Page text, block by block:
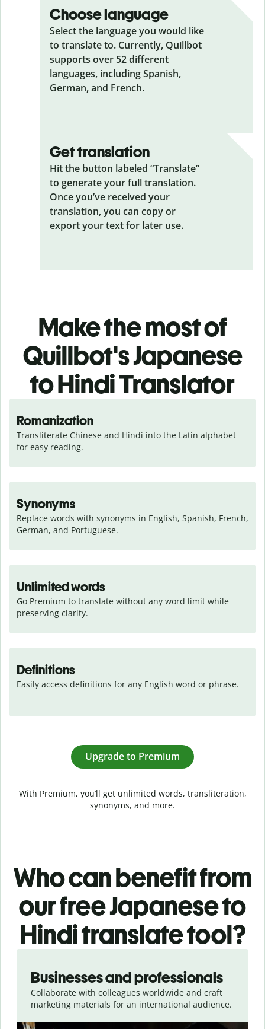
Choose language
Select the language you would like
to translate to. Currently, Quillbot
supports over 52 different
languages, including Spanish,
German, and French.
Get translation
Hit the button labeled “Translate”
to generate your full translation.
Once you’ve received your
translation, you can copy or
export your text for later use.
Make the most of
Quillbot's Japanese
to Hindi Translator
Romanization
Transliterate Chinese and Hindi into the Latin alphabet
for easy reading.
Synonyms
Replace words with synonyms in English, Spanish, French,
German, and Portuguese.
Unlimited words
Go Premium to translate without any word limit while
preserving clarity.
Definitions
Easily access definitions for any English word or phrase.
Upgrade to Premium
With Premium, you’ll get unlimited words, transliteration,
synonyms, and more.
Who can benefit from
our free Japanese to
Hindi translate tool?
Businesses and professionals
Collaborate with colleagues worldwide and craft
marketing materials for an international audience.